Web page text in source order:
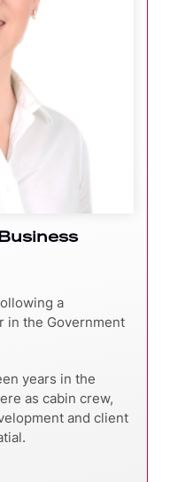
a
in the Government
years in the
as cabin crew,
and client